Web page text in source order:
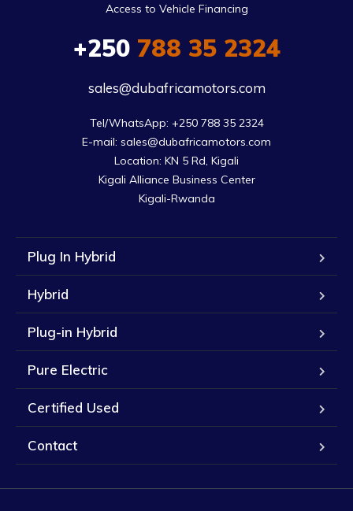
Access to Vehicle Financing
+250788 35 2324
sales@dubafricamotors.com
Tel/WhatsApp: +250 788 35 2324
E-mail: sales@dubafricamotors.com
Location: KN 5 Rd, Kigali
Kigali Alliance Business Center
Kigali-Rwanda
Plug In Hybrid
Hybrid
Plug-in Hybrid
Pure Electric
Certified Used
Contact